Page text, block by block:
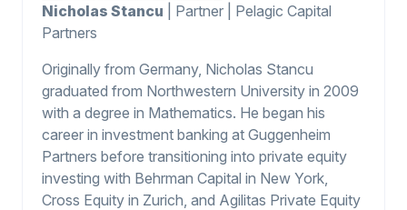
Nicholas Stancu | Partner | Pelagic Capital
Partners
Originally from Germany, Nicholas Stancu
graduated from Northwestern University in 2009
with a degree in Mathematics. He began his
career in investment banking at Guggenheim
Partners before transitioning into private equity
investing with Behrman Capital in New York,
Cross Equity in Zurich, and Agilitas Private Equity